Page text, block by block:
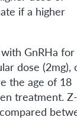
if a higher
GnRHa for
dose (2mg),
the age of 18
treatment. Z-